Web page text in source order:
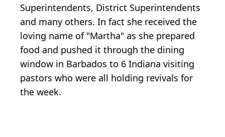
Superintendents, District Superintendents
and many others. In fact she received the
loving name of "Martha" as she prepared
food and pushed it through the dining
window in Barbados to 6 Indiana visiting
pastors who were all holding revivals for
the week.